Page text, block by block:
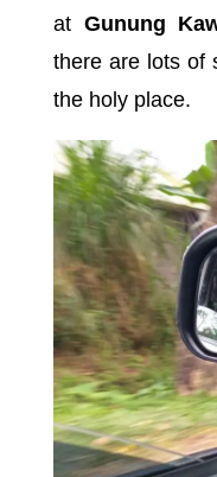
at Gunung
there are lots of
the holy place.